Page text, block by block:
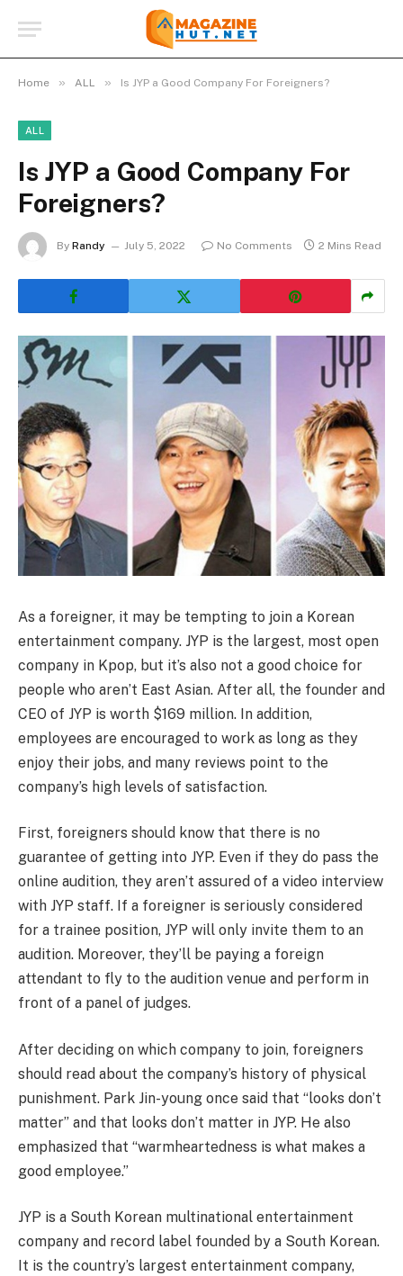
Home » ALL » Is JYP a Good Company For Foreigners?
ALL
Is JYP a Good Company For
Foreigners?
By Randy July 5, 2022 No Comments 2 Mins Read
As a foreigner, it may be tempting to join a Korean
entertainment company. JYP is the largest, most open
company in Kpop, but it’s also not a good choice for
people who aren’t East Asian. After all, the founder and
CEO of JYP is worth $169 million. In addition,
employees are encouraged to work as long as they
enjoy their jobs, and many reviews point to the
company’s high levels of satisfaction.
First, foreigners should know that there is no
guarantee of getting into JYP. Even if they do pass the
online audition, they aren’t assured of a video interview
with JYP staff. If a foreigner is seriously considered
for a trainee position, JYP will only invite them to an
audition. Moreover, they’ll be paying a foreign
attendant to fly to the audition venue and perform in
front of a panel of judges.
After deciding on which company to join, foreigners
should read about the company’s history of physical
punishment. Park Jin-young once said that “looks don’t
matter” and that looks don’t matter in JYP. He also
emphasized that “warmheartedness is what makes a
good employee.”
JYP is a South Korean multinational entertainment
company and record label founded by a South Korean.
It is the country’s largest entertainment company,